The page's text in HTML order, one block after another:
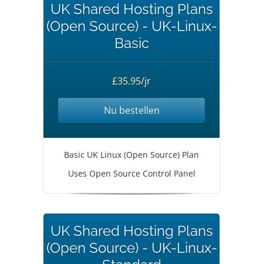
UK Shared Hosting Plans
(Open Source) - UK-Linux-
Basic
£35.95/jr
Nu bestellen
Basic UK Linux (Open Source) Plan
Uses Open Source Control Panel
UK Shared Hosting Plans
(Open Source) - UK-Linux-